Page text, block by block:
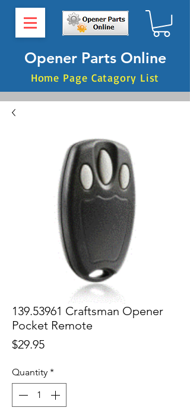
Opener Parts Online
Home Page Catagory List
139.53961 Craftsman Opener
Pocket Remote
$29.95Price
Quantity *